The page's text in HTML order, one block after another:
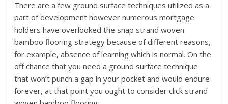
There are a few ground surface techniques utilized as a
part of development however numerous mortgage
holders have overlooked the snap strand woven
bamboo flooring strategy because of different reasons,
for example, absence of learning which is normal. On the
off chance that you need a ground surface technique
that won’t punch a gap in your pocket and would endure
forever, at that point you ought to consider click strand